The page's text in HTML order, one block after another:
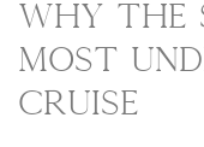
WHY THE
MOST
CRUISE